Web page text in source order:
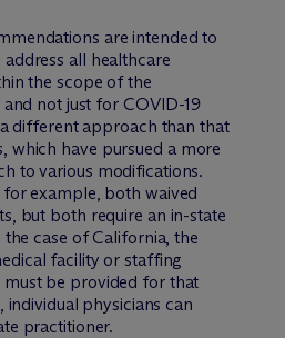
are intended to
all healthcare
the scope of the
and not just for COVID-19
different approach than that
which have pursued a more
to various modifications.
for example, both waived
but both require an in-state
case of California, the
facility or staffing
must be provided for that
individual physicians can
practitioner.